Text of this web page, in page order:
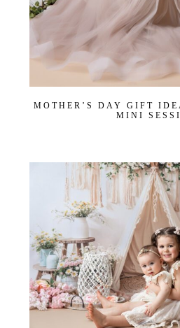
MOTHER’S DAY GIFT
MINI